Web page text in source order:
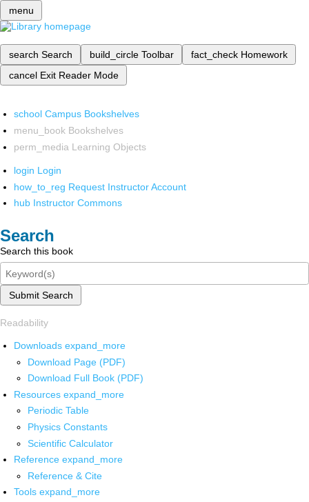
menu
search Search build_circle Toolbar fact_check Homework
cancel Exit Reader Mode
school Campus Bookshelves
menu_book Bookshelves
perm_media Learning Objects
login Login
how_to_reg Request Instructor Account
hub Instructor Commons
Search
Search this book
Submit Search
Readability
Downloads expand_more
Download Page (PDF)
Download Full Book (PDF)
Resources expand_more
Periodic Table
Physics Constants
Scientific Calculator
Reference expand_more
Reference & Cite
Tools expand_more